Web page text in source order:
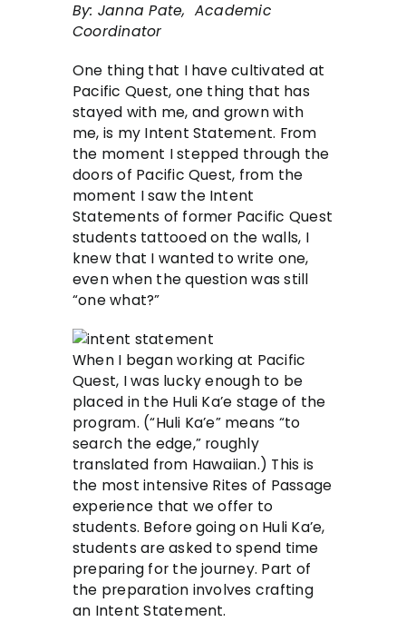
By: Janna Pate, Academic
Coordinator
One thing that I have cultivated at
Pacific Quest, one thing that has
stayed with me, and grown with
me, is my Intent Statement. From
the moment I stepped through the
doors of Pacific Quest, from the
moment I saw the Intent
Statements of former Pacific Quest
students tattooed on the walls, I
knew that I wanted to write one,
even when the question was still
“one what?”
When I began working at Pacific
Quest, I was lucky enough to be
placed in the Huli Ka’e stage of the
program. (“Huli Ka’e” means “to
search the edge,” roughly
translated from Hawaiian.) This is
the most intensive Rites of Passage
experience that we offer to
students. Before going on Huli Ka’e,
students are asked to spend time
preparing for the journey. Part of
the preparation involves crafting
an Intent Statement.